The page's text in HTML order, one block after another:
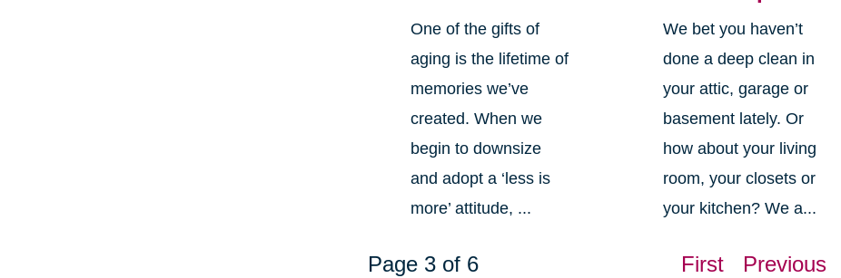
One of the gifts of
aging is the lifetime of
memories we’ve
created. When we
begin to downsize
and adopt a ‘less is
more’ attitude, ...
We bet you haven’t
done a deep clean in
your attic, garage or
basement lately. Or
how about your living
room, your closets or
your kitchen? We a...
Page 3 of 6 First Previous